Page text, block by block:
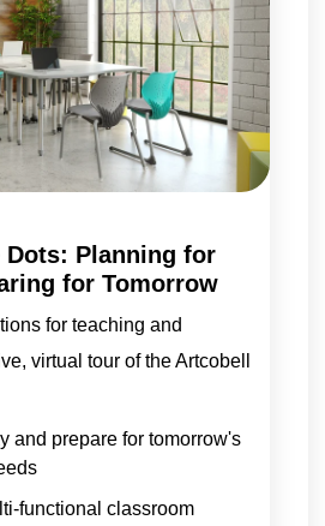
Dots: Planning for
for Tomorrow
for teaching and
virtual tour of the Artcobell
and prepare for tomorrow's
functional classroom